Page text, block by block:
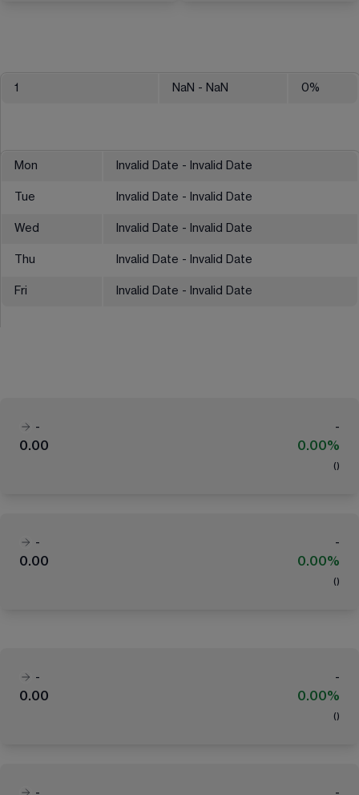
1 NaN - NaN 0%
Mon Invalid Date - Invalid Date
Tue Invalid Date - Invalid Date
Wed Invalid Date - Invalid Date
Thu Invalid Date - Invalid Date
Fri Invalid Date - Invalid Date
-
-
0.00
0.00%
( )
-
-
0.00
0.00%
( )
-
-
0.00
0.00%
( )
-
-